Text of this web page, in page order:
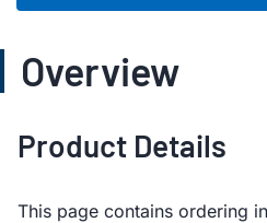
Overview
Product Details
This page contains ordering